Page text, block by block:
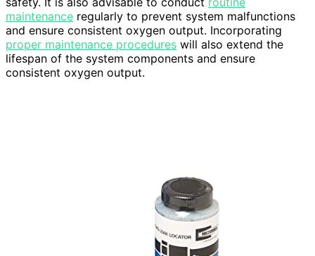
maintenance regularly to prevent system malfunctions
and ensure consistent oxygen output. Incorporating
proper maintenance procedures will also extend the
lifespan of the system components and ensure
consistent oxygen output.